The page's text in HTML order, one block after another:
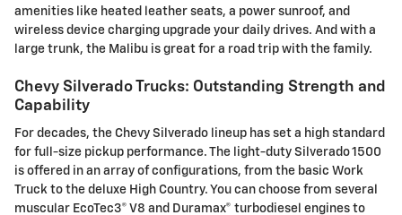
amenities like heated leather seats, a power sunroof, and
wireless device charging upgrade your daily drives. And with a
large trunk, the Malibu is great for a road trip with the family.
Chevy Silverado Trucks: Outstanding Strength and
Capability
For decades, the Chevy Silverado lineup has set a high standard
for full-size pickup performance. The light-duty Silverado 1500
is offered in an array of configurations, from the basic Work
Truck to the deluxe High Country. You can choose from several
muscular EcoTec3® V8 and Duramax® turbodiesel engines to